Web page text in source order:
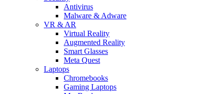
Antivirus
Malware & Adware
VR & AR
Virtual Reality
Augmented Reality
Smart Glasses
Meta Quest
Laptops
Chromebooks
Gaming Laptops